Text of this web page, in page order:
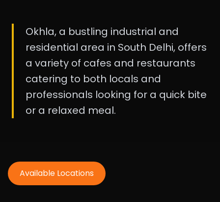
Okhla, a bustling industrial and
residential area in South Delhi, offers
a variety of cafes and restaurants
catering to both locals and
professionals looking for a quick bite
or a relaxed meal.
Available Locations